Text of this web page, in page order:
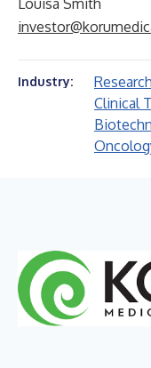
Louisa Smith
Industry: Research
Clinical